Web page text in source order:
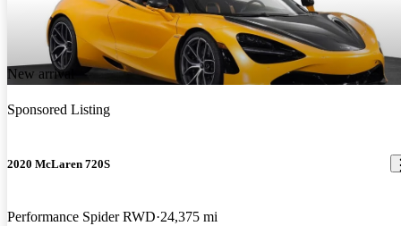
New arrival
Sponsored Listing
2020 McLaren 720S
Performance Spider RWD 24,375 mi